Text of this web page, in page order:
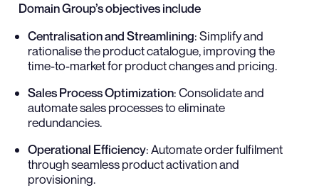
Domain Group’s objectives include
Centralisation and Streamlining: Simplify and
rationalise the product catalogue, improving the
time-to-market for product changes and pricing.
Sales Process Optimization: Consolidate and
automate sales processes to eliminate
redundancies.
Operational Efficiency: Automate order fulfilment
through seamless product activation and
provisioning.